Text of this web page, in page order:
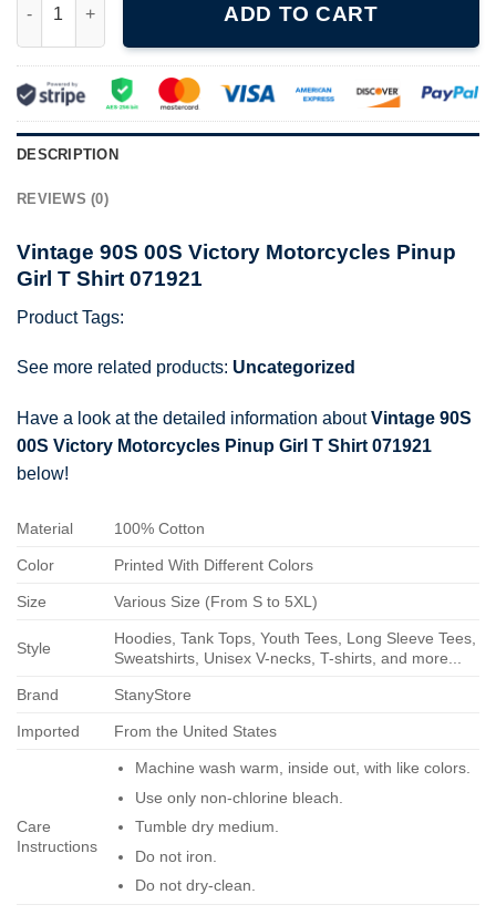
ADD TO CART
DESCRIPTION
REVIEWS (0)
Vintage 90S 00S Victory Motorcycles Pinup
Girl T Shirt 071921
Product Tags:
See more related products: Uncategorized
Have a look at the detailed information aboutVintage 90S
00S Victory Motorcycles Pinup Girl T Shirt 071921
below!
Material 100% Cotton
Color Printed With Different Colors
Size Various Size (From S to 5XL)
Style
Hoodies, Tank Tops, Youth Tees, Long Sleeve Tees,
Sweatshirts, Unisex V-necks, T-shirts, and more...
Brand StanyStore
Imported From the United States
Care
Instructions
Machine wash warm, inside out, with like colors.
Use only non-chlorine bleach.
Tumble dry medium.
Do not iron.
Do not dry-clean.